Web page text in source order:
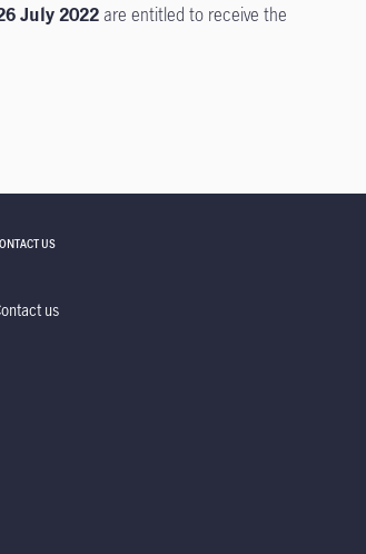
July 2022are entitled to receive the
US
us